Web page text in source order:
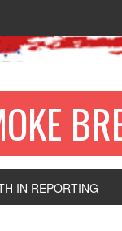
IN REPORTING